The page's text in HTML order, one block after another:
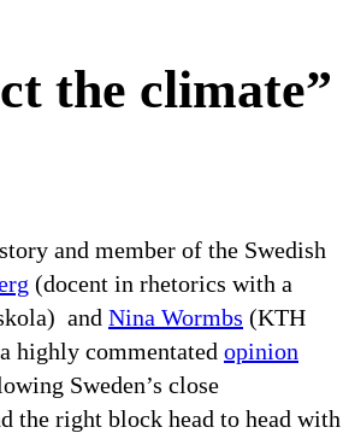
the climate”
and member of the Swedish
(docent in rhetorics with a
and Nina Wormbs (KTH
highly commentated opinion
Sweden’s close
the right block head to head with